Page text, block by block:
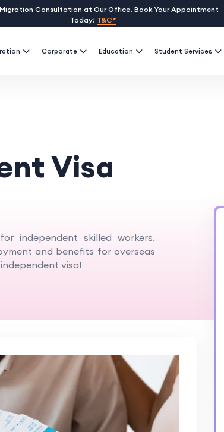
Consultation at Our Office. Book Your Appointment
Today! T&C*
Corporate Education Student Services
Visa
independent skilled workers.
and benefits for overseas
visa!